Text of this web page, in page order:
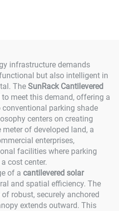
infrastructure demands
but also intelligent in
The SunRack Cantilevered
meet this demand, offering a
parking shade
centers on creating
of developed land, a
enterprises,
facilities where parking
cost center.
of a cantilevered solar
and spatial efficiency. The
robust, securely anchored
extends outward. This